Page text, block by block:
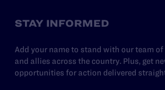
STAY INFORMED
Add your name to stand with our team
and allies across the country. Plus, get
opportunities for action delivered